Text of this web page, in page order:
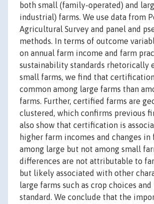
both small (family-operated) and
industrial) farms. We use data from
Agricultural Survey and panel and
methods. In terms of outcome
on annual farm income and farm
sustainability standards rhetorically
small farms, we find that
common among large farms than
farms. Further, certified farms are
clustered, which confirms previous
also show that certification is
higher farm incomes and changes in
among large but not among small
differences are not attributable to
but likely associated with other
large farms such as crop choices
standard. We conclude that the